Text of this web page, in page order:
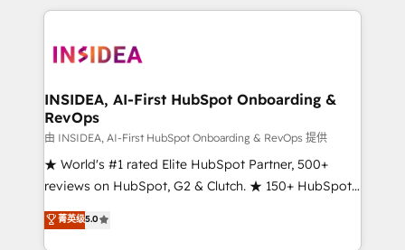
service creative agencies in the HubSpot
winning design to build scalable, globally
marketing campaigns, & RevOps frameworks that
fuel long-term success We connect the entire
customer lifecycle through seamless integrations,
ensure long-term adoption with change-
management programs, and align marketing, sales,
HubSpot accreditations and experience across
INSIDEA, AI-First HubSpot Onboarding &
RevOps
由 INSIDEA, AI-First HubSpot Onboarding & RevOps 提供
★ World's #1 rated Elite HubSpot Partner, 500+
reviews on HubSpot, G2 & Clutch. ★ 150+ HubSpot
Certified Experts & Trainers across the team ★
1,500+ implementations across five continents ★ AI-
菁英级5.0